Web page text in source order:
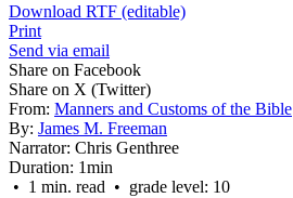
Download RTF (editable)
Print
Send via email
Share on Facebook
Share on X (Twitter)
From: Manners and Customs of the Bible
By: James M. Freeman
Narrator: Chris Genthree
Duration: 1min
• 1 min. read • grade level: 10